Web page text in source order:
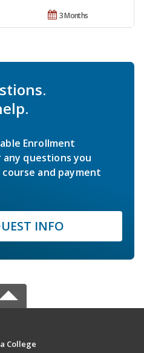
3 Months
Enrollment
any questions you
and payment
INFO
College